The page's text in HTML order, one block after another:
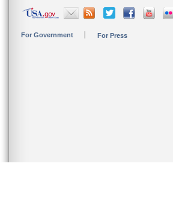
For Government For Press